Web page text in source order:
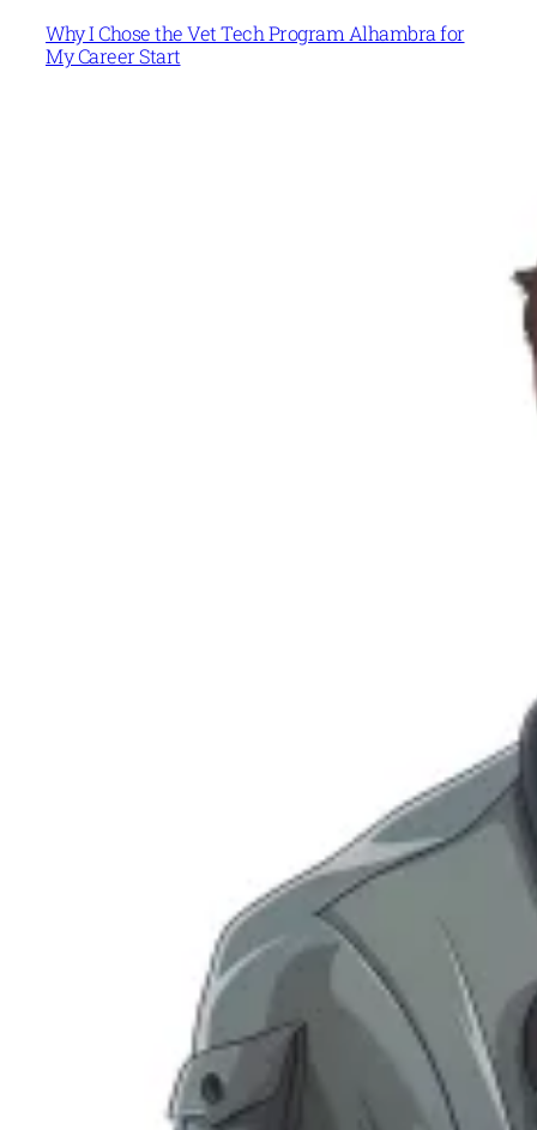
Why I Chose the Vet Tech Program Alhambra for
My Career Start